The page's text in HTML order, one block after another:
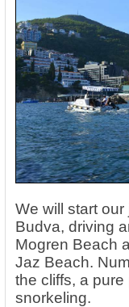
We will start
Budva, driving
Mogren Beach
Jaz Beach.
the cliffs, a
snorkeling.